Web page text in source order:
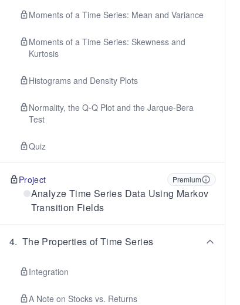
Moments of a Time Series: Mean and Variance
Moments of a Time Series: Skewness and
Kurtosis
Histograms and Density Plots
Normality, the Q-Q Plot and the Jarque-Bera
Test
Quiz
Project Premium
Analyze Time Series Data Using Markov
Transition Fields
4. The Properties of Time Series
Integration
A Note on Stocks vs. Returns